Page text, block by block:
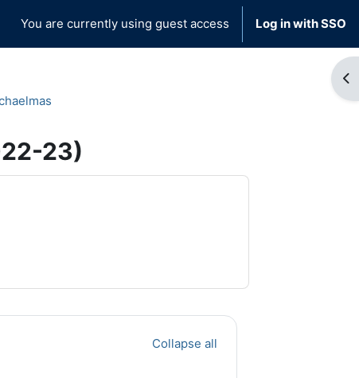
You are currently using guest access Log in with SSO
23)
Collapse all